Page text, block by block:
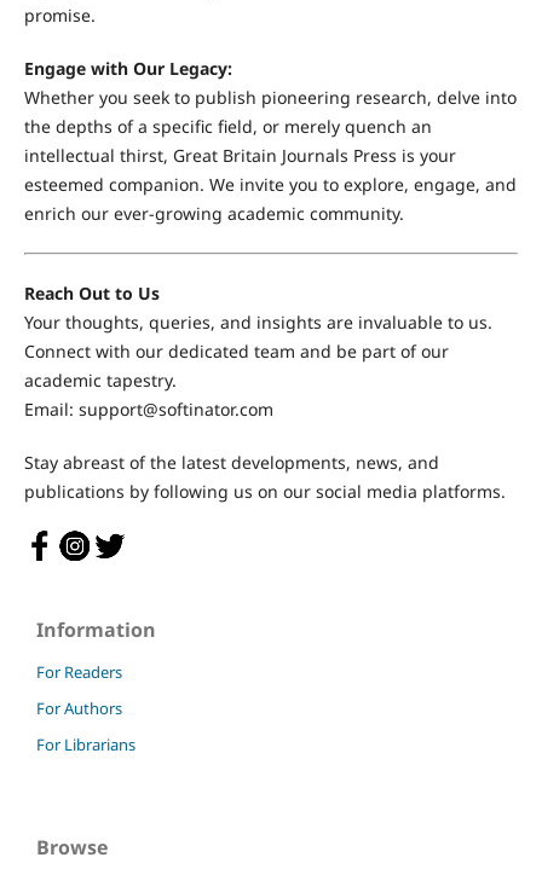
promise.
Engage with Our Legacy:
Whether you seek to publish pioneering research, delve into
the depths of a specific field, or merely quench an
intellectual thirst, Great Britain Journals Press is your
esteemed companion. We invite you to explore, engage, and
enrich our ever-growing academic community.
Reach Out to Us
Your thoughts, queries, and insights are invaluable to us.
Connect with our dedicated team and be part of our
academic tapestry.
Email: support@softinator.com
Stay abreast of the latest developments, news, and
publications by following us on our social media platforms.
Information
For Readers
For Authors
For Librarians
Browse